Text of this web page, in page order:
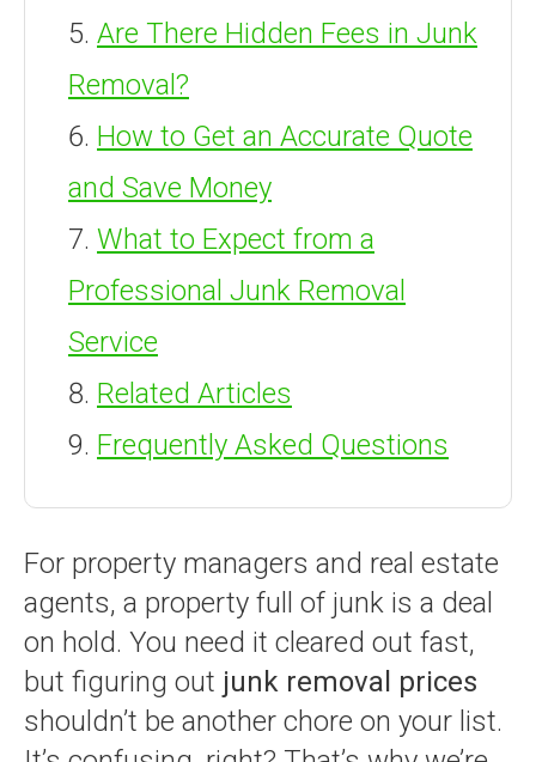
Are There Hidden Fees in Junk
Removal?
How to Get an Accurate Quote
and Save Money
What to Expect from a
Professional Junk Removal
Service
Related Articles
Frequently Asked Questions
For property managers and real estate
agents, a property full of junk is a deal
on hold. You need it cleared out fast,
but figuring out junk removal prices
shouldn’t be another chore on your list.